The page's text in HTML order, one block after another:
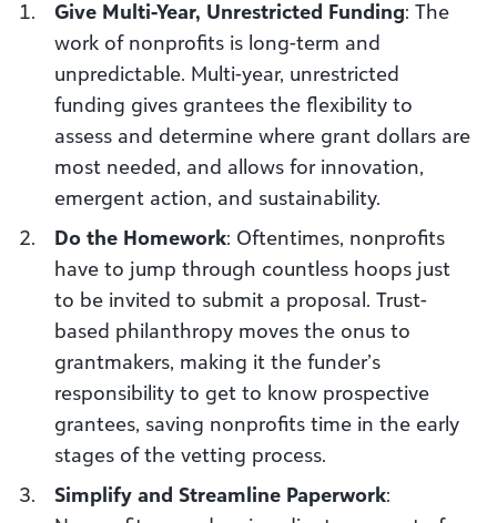
Give Multi-Year, Unrestricted Funding: The
work of nonprofits is long-term and
unpredictable. Multi-year, unrestricted
funding gives grantees the flexibility to
assess and determine where grant dollars are
most needed, and allows for innovation,
emergent action, and sustainability.
Do the Homework: Oftentimes, nonprofits
have to jump through countless hoops just
to be invited to submit a proposal. Trust-
based philanthropy moves the onus to
grantmakers, making it the funder’s
responsibility to get to know prospective
grantees, saving nonprofits time in the early
stages of the vetting process.
Simplify and Streamline Paperwork: